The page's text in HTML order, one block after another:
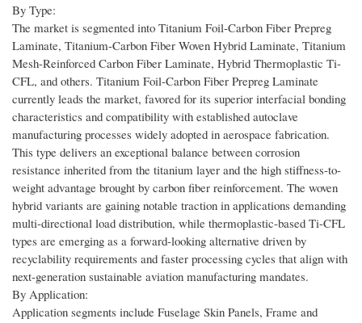
By Type:
The market is segmented into Titanium Foil-Carbon Fiber Prepreg
Laminate, Titanium-Carbon Fiber Woven Hybrid Laminate, Titanium
Mesh-Reinforced Carbon Fiber Laminate, Hybrid Thermoplastic Ti-
CFL, and others. Titanium Foil-Carbon Fiber Prepreg Laminate
currently leads the market, favored for its superior interfacial bonding
characteristics and compatibility with established autoclave
manufacturing processes widely adopted in aerospace fabrication.
This type delivers an exceptional balance between corrosion
resistance inherited from the titanium layer and the high stiffness-to-
weight advantage brought by carbon fiber reinforcement. The woven
hybrid variants are gaining notable traction in applications demanding
multi-directional load distribution, while thermoplastic-based Ti-CFL
types are emerging as a forward-looking alternative driven by
recyclability requirements and faster processing cycles that align with
next-generation sustainable aviation manufacturing mandates.
By Application:
Application segments include Fuselage Skin Panels, Frame and